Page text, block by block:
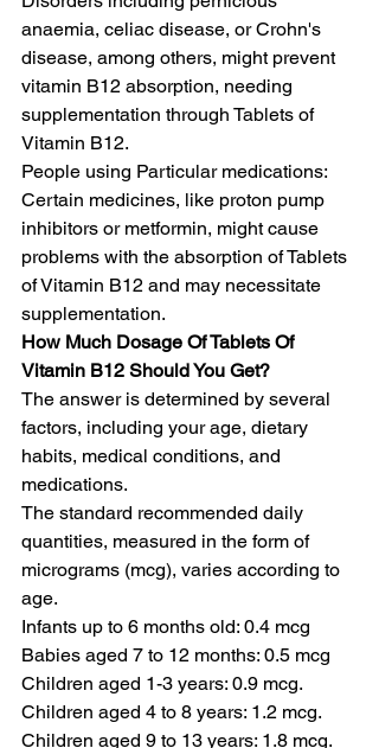
anaemia, celiac disease, or Crohn's
disease, among others, might prevent
vitamin B12 absorption, needing
supplementation through Tablets of
Vitamin B12.
People using Particular medications:
Certain medicines, like proton pump
inhibitors or metformin, might cause
problems with the absorption of Tablets
of Vitamin B12 and may necessitate
supplementation.
How Much Dosage Of Tablets Of
Vitamin B12 Should You Get?
The answer is determined by several
factors, including your age, dietary
habits, medical conditions, and
medications.
The standard recommended daily
quantities, measured in the form of
micrograms (mcg), varies according to
age.
Infants up to 6 months old: 0.4 mcg
Babies aged 7 to 12 months: 0.5 mcg
Children aged 1-3 years: 0.9 mcg.
Children aged 4 to 8 years: 1.2 mcg.
Children aged 9 to 13 years: 1.8 mcg.